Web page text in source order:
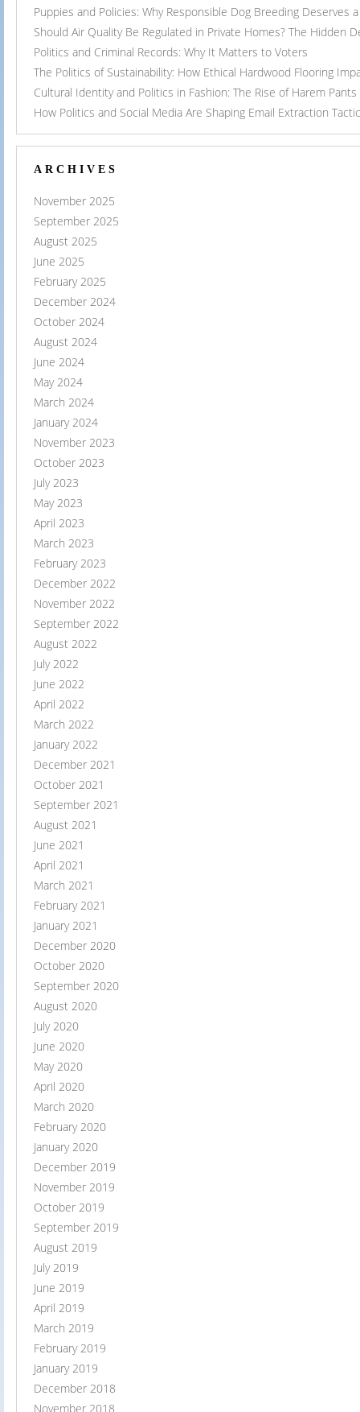
Puppies and Policies: Why Responsible Dog Breeding Deserves
Should Air Quality Be Regulated in Private Homes? The Hidden
Politics and Criminal Records: Why It Matters to Voters
The Politics of Sustainability: How Ethical Hardwood Flooring
Cultural Identity and Politics in Fashion: The Rise of Harem Pants
How Politics and Social Media Are Shaping Email Extraction
ARCHIVES
November 2025
September 2025
August 2025
June 2025
February 2025
December 2024
October 2024
August 2024
June 2024
May 2024
March 2024
January 2024
November 2023
October 2023
July 2023
May 2023
April 2023
March 2023
February 2023
December 2022
November 2022
September 2022
August 2022
July 2022
June 2022
April 2022
March 2022
January 2022
December 2021
October 2021
September 2021
August 2021
June 2021
April 2021
March 2021
February 2021
January 2021
December 2020
October 2020
September 2020
August 2020
July 2020
June 2020
May 2020
April 2020
March 2020
February 2020
January 2020
December 2019
November 2019
October 2019
September 2019
August 2019
July 2019
June 2019
April 2019
March 2019
February 2019
January 2019
December 2018
November 2018